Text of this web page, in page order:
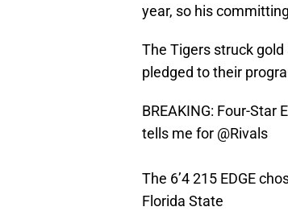
year, so his
The Tigers struck
pledged to their
BREAKING: Four-Star
tells me for @Rivals
The 6’4 215 EDGE
Florida State